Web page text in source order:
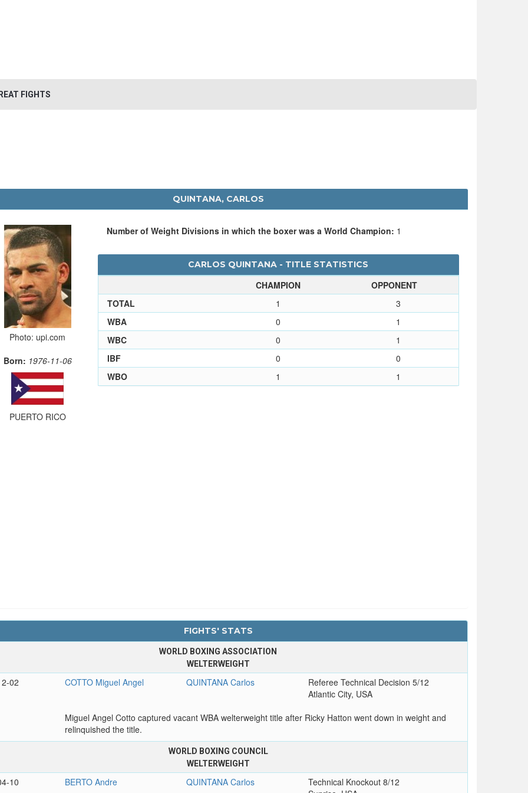
FIGHTS
QUINTANA, CARLOS
Photo: upi.com
Born: 1976-11-06
PUERTO RICO
Number of Weight Divisions in which the boxer was a World Champion: 1
CARLOS QUINTANA - TITLE STATISTICS
CHAMPION
OPPONENT
TOTAL
1
3
WBA
0
1
WBC
0
1
IBF
0
0
WBO
1 1
FIGHTS' STATS
WORLD BOXING ASSOCIATION
WELTERWEIGHT
02 COTTO Miguel Angel QUINTANA Carlos
Referee Technical Decision 5/12
Atlantic City, USA
Miguel Angel Cotto captured vacant WBA welterweight title after Ricky Hatton went down in weight and
relinquished the title.
WORLD BOXING COUNCIL
WELTERWEIGHT
10 BERTO Andre QUINTANA Carlos
Technical Knockout 8/12